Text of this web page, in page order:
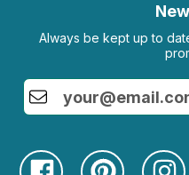
Always be kept up to